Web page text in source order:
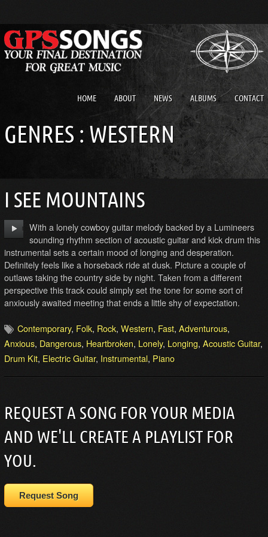
HOME ABOUT NEWS ALBUMS CONTACT
GENRES : WESTERN
I SEE MOUNTAINS
With a lonely cowboy guitar melody backed by a Lumineers
sounding rhythm section of acoustic guitar and kick drum this
instrumental sets a certain mood of longing and desperation.
Definitely feels like a horseback ride at dusk. Picture a couple of
outlaws taking the country side by night. Taken from a different
perspective this track could simply set the tone for some sort of
anxiously awaited meeting that ends a little shy of expectation.
Contemporary, Folk, Rock, Western, Fast, Adventurous,
Anxious, Dangerous, Heartbroken, Lonely, Longing, Acoustic Guitar,
Drum Kit, Electric Guitar, Instrumental, Piano
REQUEST A SONG FOR YOUR MEDIA
AND WE'LL CREATE A PLAYLIST FOR
YOU.
Request Song